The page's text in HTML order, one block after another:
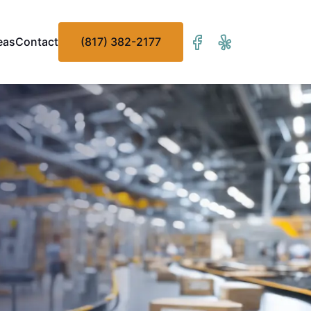
Contact (817) 382-2177